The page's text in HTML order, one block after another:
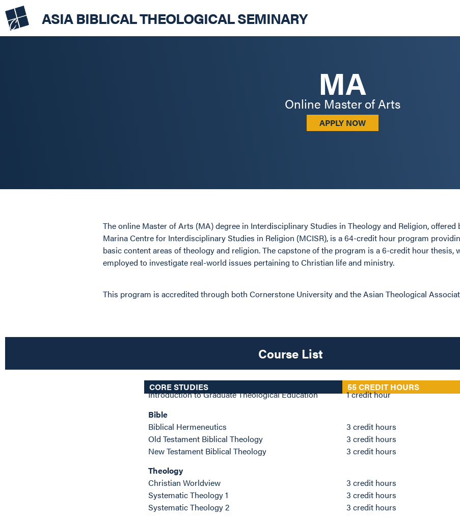
ASIA BIBLICAL THEOLOGICAL SEMINARY
MA
Online Master of Arts
APPLY NOW
The online Master of Arts (MA) degree in Interdisciplinary Studies in Theology and Religion,
Marina Centre for Interdisciplinary Studies in Religion (MCISR), is a 64-credit hour program
basic content areas of theology and religion. The capstone of the program is a 6-credit hour thesis,
employed to investigate real-world issues pertaining to Christian life and ministry.
This program is accredited through both Cornerstone University and the Asian Theological
Course List
CORE STUDIES 55 CREDIT HOURS
Introduction to Graduate Theological Education
Bible
Biblical Hermeneutics
Old Testament Biblical Theology
New Testament Biblical Theology
Theology
Christian Worldview
Systematic Theology 1
Systematic Theology 2
1 credit hour
3 credit hours
3 credit hours
3 credit hours
3 credit hours
3 credit hours
3 credit hours